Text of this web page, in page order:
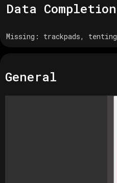
Data Completion
Missing: trackpads, tenting
General